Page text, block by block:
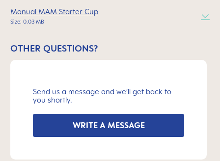
Manual MAM Starter Cup
Size: 0.03 MB
OTHER QUESTIONS?
Send us a message and we’ll get back to
you shortly.
WRITE A MESSAGE